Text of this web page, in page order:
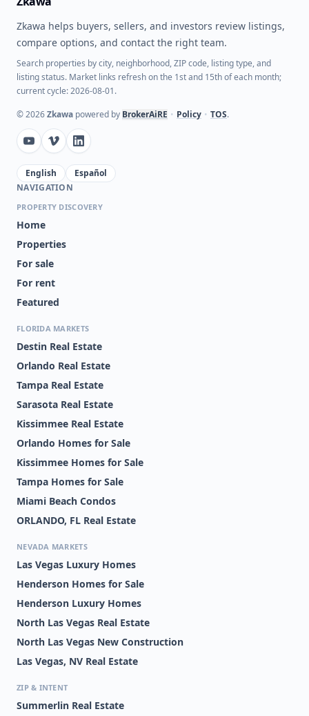
Zkawa helps buyers, sellers, and investors review listings,
compare options, and contact the right team.
Search properties by city, neighborhood, ZIP code, listing type, and
listing status. Market links refresh on the 1st and 15th of each month;
current cycle: 2026-08-01.
©2026Zkawa powered by BrokerAiRE • Policy • TOS.
English
Español
NAVIGATION
PROPERTY DISCOVERY
Home
Properties
For sale
For rent
Featured
FLORIDA MARKETS
Destin Real Estate
Orlando Real Estate
Tampa Real Estate
Sarasota Real Estate
Kissimmee Real Estate
Orlando Homes for Sale
Kissimmee Homes for Sale
Tampa Homes for Sale
Miami Beach Condos
ORLANDO, FL Real Estate
NEVADA MARKETS
Las Vegas Luxury Homes
Henderson Homes for Sale
Henderson Luxury Homes
North Las Vegas Real Estate
North Las Vegas New Construction
Las Vegas, NV Real Estate
ZIP & INTENT
Summerlin Real Estate